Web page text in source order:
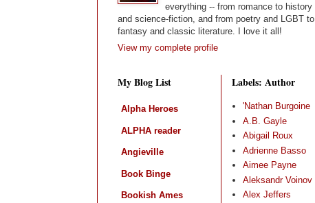
everything -- from romance to history
and science-fiction, and from poetry and LGBT to
fantasy and classic literature. I love it all!
View my complete profile
My Blog List
Alpha Heroes
ALPHA reader
Angieville
Book Binge
Bookish Ames
Labels: Author
'Nathan Burgoine
A.B. Gayle
Abigail Roux
Adrienne Basso
Aimee Payne
Aleksandr Voinov
Alex Jeffers